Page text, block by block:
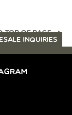
TOP OF PAGE
INQUIRIES